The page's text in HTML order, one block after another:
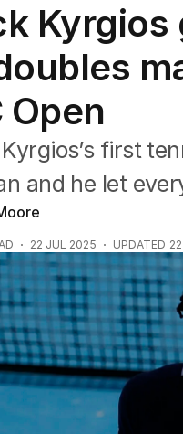
Games
One
Open
first
and he let
22 JUL 2025 UPDATED